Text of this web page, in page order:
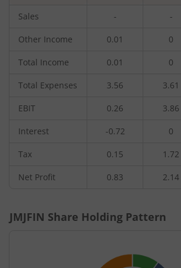
Sales - -
Other Income 0.01 0
Total Income 0.01 0
Total Expenses 3.56 3.61
EBIT 0.26 3.86
Interest -0.72 0
Tax 0.15 1.72
Net Profit 0.83 2.14
JMJFIN Share Holding Pattern